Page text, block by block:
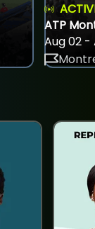
ATP
Aug 02 -